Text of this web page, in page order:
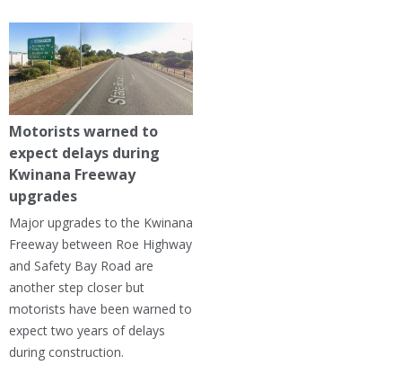
Motorists warned to
expect delays during
Kwinana Freeway
upgrades
Major upgrades to the Kwinana
Freeway between Roe Highway
and Safety Bay Road are
another step closer but
motorists have been warned to
expect two years of delays
during construction.